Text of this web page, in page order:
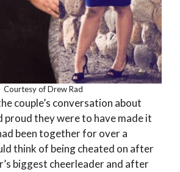
Courtesy of Drew Rad
couple’s conversation about
proud they were to have made it
been together for over a
think of being cheated on after
biggest cheerleader and after